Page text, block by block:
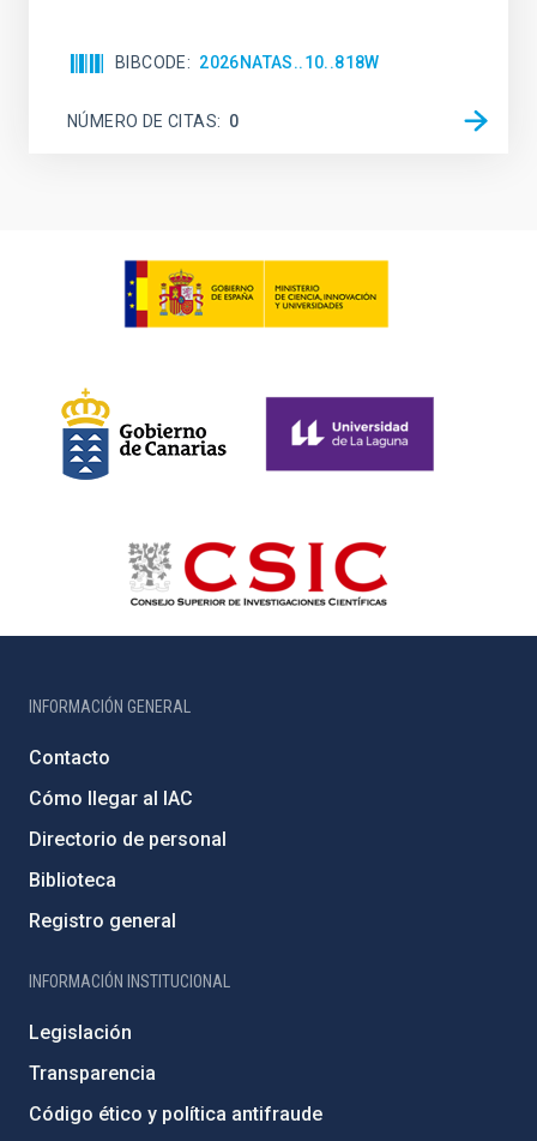
BIBCODE 2026NATAS..10..818W
NÚMERO DE CITAS 0
INFORMACIÓN GENERAL
Contacto
Cómo llegar al IAC
Directorio de personal
Biblioteca
Registro general
INFORMACIÓN INSTITUCIONAL
Legislación
Transparencia
Código ético y política antifraude